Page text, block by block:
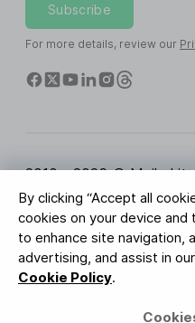
By clicking “Accept all
cookies on your device and
to enhance site navigation,
advertising, and assist in
Cookie Policy.
Subscribe
For more details, review our
2010 - 2026 ©
Terms of Service
Cookies Settings
Brand
BUREAU VERITAS
ISO 27001
GDPR Compliant